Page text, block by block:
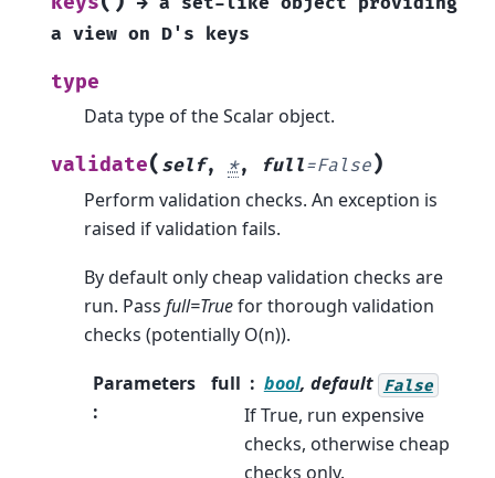
a view on D's keys
type
Data type of the Scalar object.
validate( self, *, full=False)
Perform validation checks. An exception is
raised if validation fails.
By default only cheap validation checks are
run. Pass full=Truefor thorough validation
checks (potentially O(n)).
Parameters
:
full bool, default False
If True, run expensive
checks, otherwise cheap
checks only.